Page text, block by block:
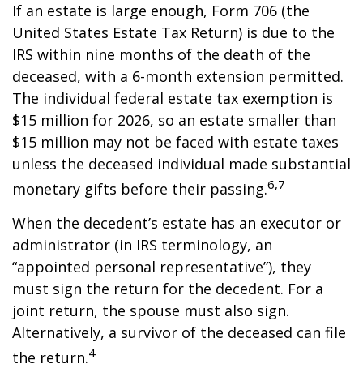
If an estate is large enough, Form 706 (the
United States Estate Tax Return) is due to the
IRS within nine months of the death of the
deceased, with a 6-month extension permitted.
The individual federal estate tax exemption is
$15 million for 2026, so an estate smaller than
$15 million may not be faced with estate taxes
unless the deceased individual made substantial
monetary gifts before their passing.6,7
When the decedent’s estate has an executor or
administrator (in IRS terminology, an
“appointed personal representative”), they
must sign the return for the decedent. For a
joint return, the spouse must also sign.
Alternatively, a survivor of the deceased can file
the return.4